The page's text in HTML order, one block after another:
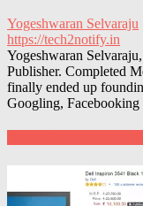
Yogeshwaran Selvaraju
https://tech2notify.in
Yogeshwaran
Publisher. Completed
finally ended up
Googling,